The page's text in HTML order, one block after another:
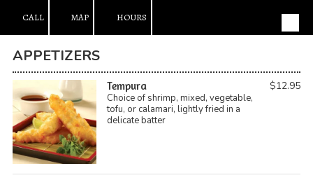
CALL MAP HOURS
APPETIZERS
Tempura
Choice of shrimp, mixed, vegetable,
tofu, or calamari, lightly fried in a
delicate batter
$12.95